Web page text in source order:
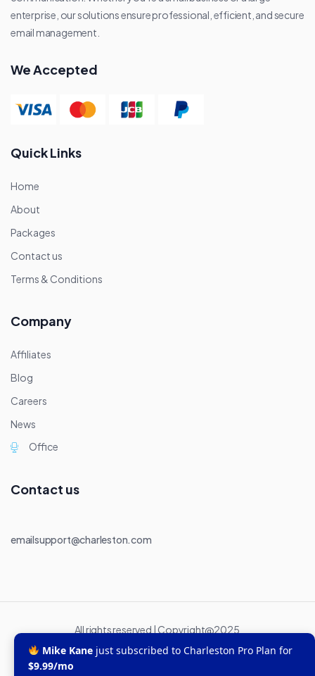
enterprise, our solutions ensure professional, efficient, and secure
email management.
We Accepted
Quick Links
Home
About
Packages
Contact us
Terms & Conditions
Company
Affiliates
Blog
Careers
News
Office
Contact us
emailsupport@charleston.com
All rights reserved | Copyright@2025
Mike Kanejust subscribed to Charleston Pro Plan for
$9.99/mo